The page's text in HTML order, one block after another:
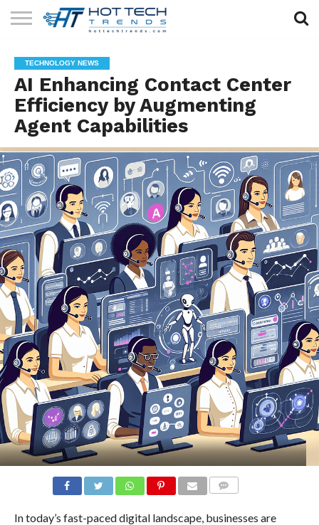
TECHNOLOGY
HEALTH
TECH
LIFESTYLE
TECH
CONTACT
US
TECHNOLOGY NEWS
AI Enhancing Contact Center
Efficiency by Augmenting
Agent Capabilities
In today’s fast-paced digital landscape, businesses are